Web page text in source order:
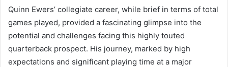
Quinn Ewers’ collegiate career, while brief in terms of total
games played, provided a fascinating glimpse into the
potential and challenges facing this highly touted
quarterback prospect. His journey, marked by high
expectations and significant playing time at a major